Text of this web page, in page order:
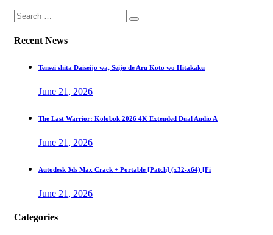
Recent News
Tensei shita Daiseijo wa, Seijo de Aru Koto wo Hitakaku
June 21, 2026
The Last Warrior: Kolobok 2026 4K Extended Dual Audio A
June 21, 2026
Autodesk 3ds Max Crack + Portable [Patch] (x32-x64) [Fi
June 21, 2026
Categories